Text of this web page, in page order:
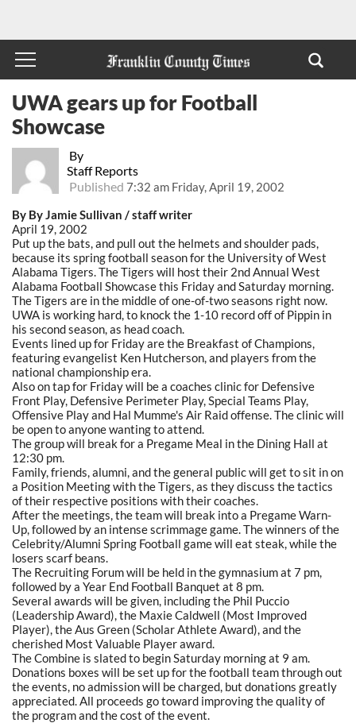
By
Staff Reports
Published 7:32 am Friday, April 19, 2002
UWA gears up for Football
Showcase
By By Jamie Sullivan / staff writer
April 19, 2002
Put up the bats, and pull out the helmets and shoulder pads,
because its spring football season for the University of West
Alabama Tigers. The Tigers will host their 2nd Annual West
Alabama Football Showcase this Friday and Saturday morning.
The Tigers are in the middle of one-of-two seasons right now.
UWA is working hard, to knock the 1-10 record off of Pippin in
his second season, as head coach.
Events lined up for Friday are the Breakfast of Champions,
featuring evangelist Ken Hutcherson, and players from the
national championship era.
Also on tap for Friday will be a coaches clinic for Defensive
Front Play, Defensive Perimeter Play, Special Teams Play,
Offensive Play and Hal Mumme's Air Raid offense. The clinic will
be open to anyone wanting to attend.
The group will break for a Pregame Meal in the Dining Hall at
12:30 pm.
Family, friends, alumni, and the general public will get to sit in on
a Position Meeting with the Tigers, as they discuss the tactics
of their respective positions with their coaches.
After the meetings, the team will break into a Pregame Warn-
Up, followed by an intense scrimmage game. The winners of the
Celebrity/Alumni Spring Football game will eat steak, while the
losers scarf beans.
The Recruiting Forum will be held in the gymnasium at 7 pm,
followed by a Year End Football Banquet at 8 pm.
Several awards will be given, including the Phil Puccio
(Leadership Award), the Maxie Caldwell (Most Improved
Player), the Aus Green (Scholar Athlete Award), and the
cherished Most Valuable Player award.
The Combine is slated to begin Saturday morning at 9 am.
Donations boxes will be set up for the football team through out
the events, no admission will be charged, but donations greatly
appreciated. All proceeds go toward improving the quality of
the program and the cost of the event.